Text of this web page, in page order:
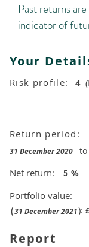
Past returns
indicator of
Your
Risk profile: 4
Return period:
31 December 2020 to
Net return:
Portfolio value:
£
5
(31 December 2021):
%
Report